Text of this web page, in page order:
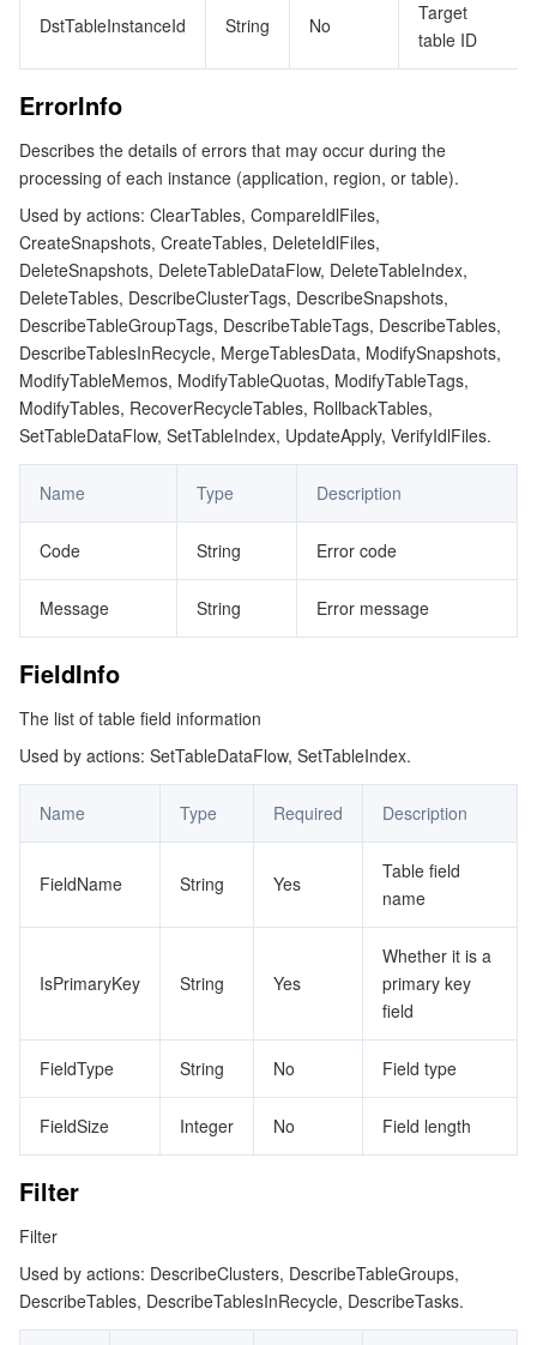
DstTableInstanceId String No
Target
table ID
ErrorInfo
Describes the details of errors that may occur during the
processing of each instance (application, region, or table).
Used by actions: ClearTables, CompareIdlFiles,
CreateSnapshots, CreateTables, DeleteIdlFiles,
DeleteSnapshots, DeleteTableDataFlow, DeleteTableIndex,
DeleteTables, DescribeClusterTags, DescribeSnapshots,
DescribeTableGroupTags, DescribeTableTags, DescribeTables,
DescribeTablesInRecycle, MergeTablesData, ModifySnapshots,
ModifyTableMemos, ModifyTableQuotas, ModifyTableTags,
ModifyTables, RecoverRecycleTables, RollbackTables,
SetTableDataFlow, SetTableIndex, UpdateApply, VerifyIdlFiles.
Name Type Description
Code String Error code
Message String Error message
FieldInfo
The list of table field information
Used by actions: SetTableDataFlow, SetTableIndex.
Name Type Required Description
FieldName String Yes
Table field
name
IsPrimaryKey String Yes
Whether it is a
primary key
field
FieldType String No Field type
FieldSize Integer No Field length
Filter
Filter
Used by actions: DescribeClusters, DescribeTableGroups,
DescribeTables, DescribeTablesInRecycle, DescribeTasks.